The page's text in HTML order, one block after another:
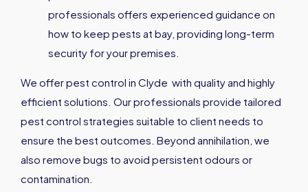
professionals offers experienced guidance on
how to keep pests at bay, providing long-term
security for your premises.
We offer pest control in Clyde with quality and highly
efficient solutions. Our professionals provide tailored
pest control strategies suitable to client needs to
ensure the best outcomes. Beyond annihilation, we
also remove bugs to avoid persistent odours or
contamination.